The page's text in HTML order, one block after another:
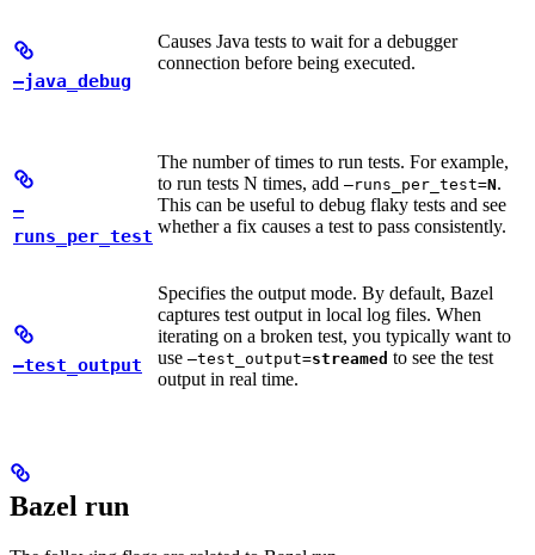
—java_debug
Causes Java tests to wait for a debugger
connection before being executed.
—
runs_per_test
The number of times to run tests. For example,
to run tests N times, add —runs_per_test=N.
This can be useful to debug flaky tests and see
whether a fix causes a test to pass consistently.
—test_output
Specifies the output mode. By default, Bazel
captures test output in local log files. When
iterating on a broken test, you typically want to
use —test_output=streamed to see the test
output in real time.
Bazel run